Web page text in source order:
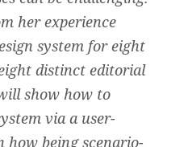
her experience
system for eight
distinct editorial
show how to
via a user-
how being scenario-